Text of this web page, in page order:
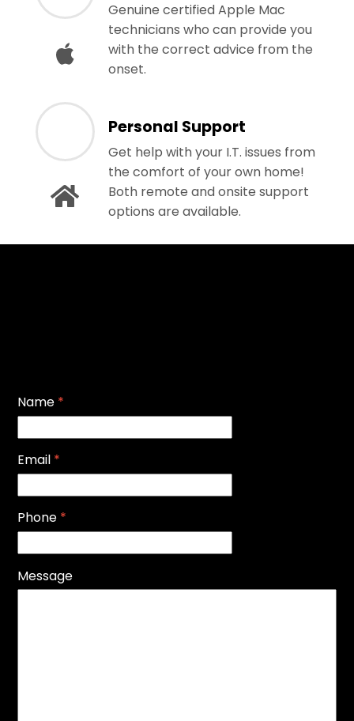
Genuine certified Apple Mac
technicians who can provide you
with the correct advice from the
onset.
Personal Support
Get help with your I.T. issues from
the comfort of your own home!
Both remote and onsite support
options are available.
Name *
Email *
Phone *
Message